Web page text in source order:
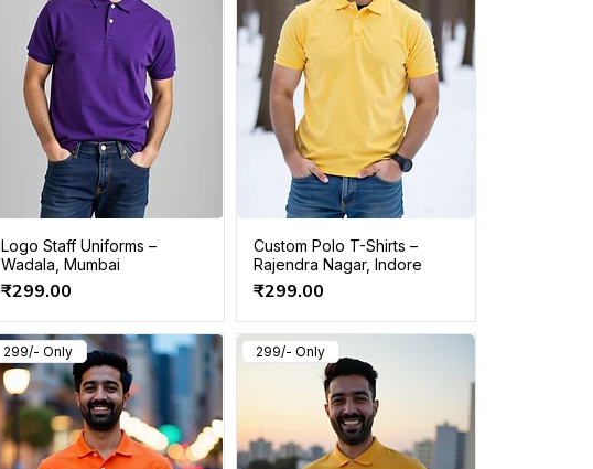
Logo Staff Uniforms –
Wadala, Mumbai
Price
₹299.00
Custom Polo T-Shirts –
Rajendra Nagar, Indore
Price
₹299.00
299/- Only 299/- Only